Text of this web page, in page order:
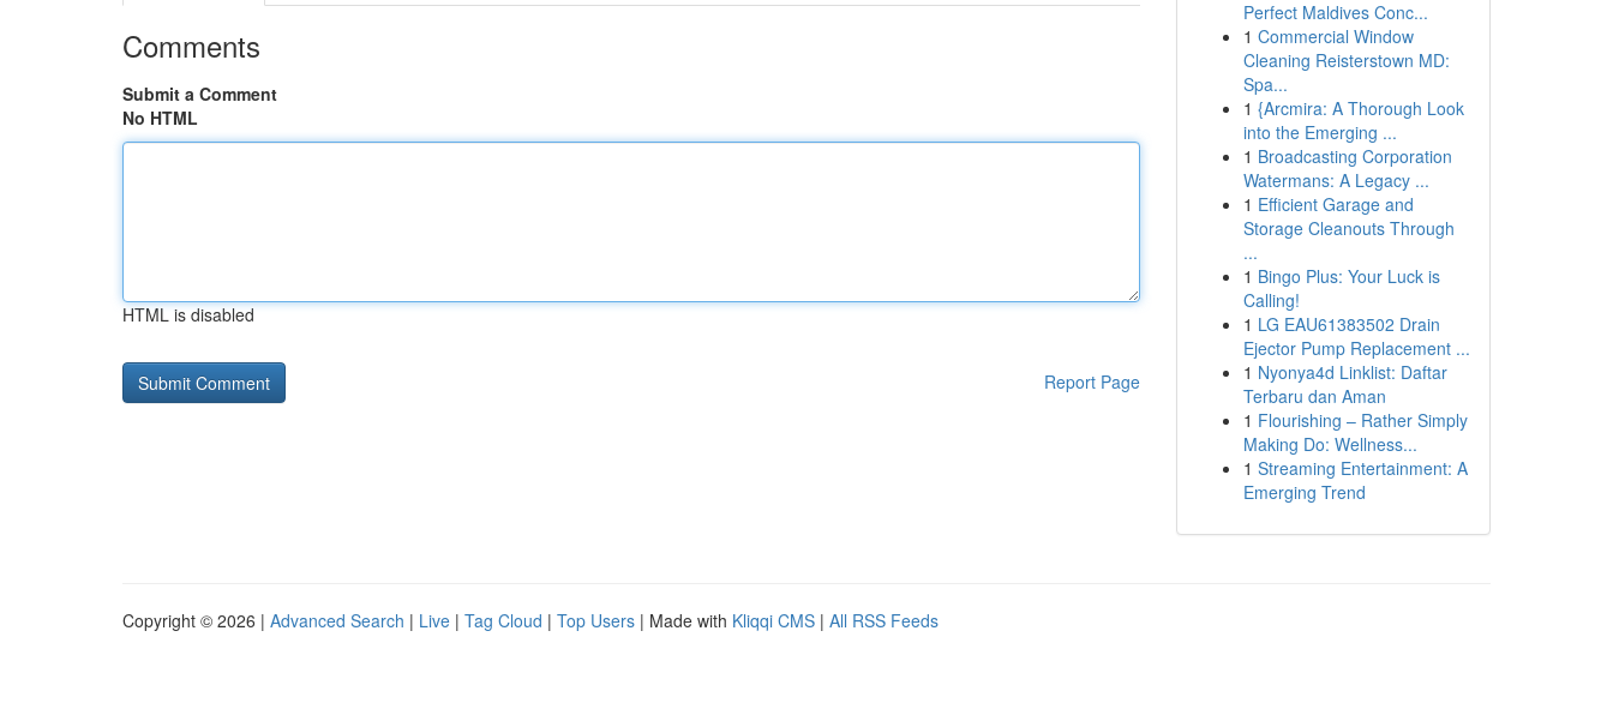
Comments
Submit a Comment
No HTML
HTML is disabled
Report Page
Perfect Maldives Conc...
1 Commercial Window
Cleaning Reisterstown MD:
Spa...
1 {Arcmira: A Thorough Look
into the Emerging ...
1 Broadcasting Corporation
Watermans: A Legacy ...
1 Efficient Garage and
Storage Cleanouts Through
...
1 Bingo Plus: Your Luck is
Calling!
1 LG EAU61383502 Drain
Ejector Pump Replacement ...
1 Nyonya4d Linklist: Daftar
Terbaru dan Aman
1 Flourishing – Rather Simply
Making Do: Wellness...
1 Streaming Entertainment: A
Emerging Trend
Copyright © 2026 | Advanced Search | Live | Tag Cloud | Top Users | Made with Kliqqi CMS | All RSS Feeds